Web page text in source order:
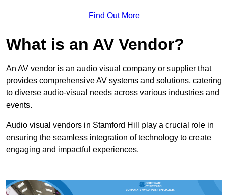
Find Out More
What is an AV Vendor?
An AV vendor is an audio visual company or supplier that
provides comprehensive AV systems and solutions, catering
to diverse audio-visual needs across various industries and
events.
Audio visual vendors in Stamford Hill play a crucial role in
ensuring the seamless integration of technology to create
engaging and impactful experiences.